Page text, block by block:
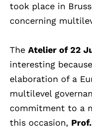
took place in
concerning
The Atelier of 22
interesting
elaboration of a
multilevel
commitment to a
this occasion,